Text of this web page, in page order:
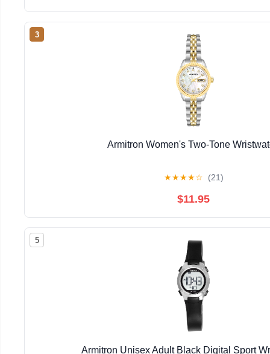
3
Armitron Women's Two-Tone
★★★★☆ (21)
$11.95
5
Armitron Unisex Adult Black Digital Sport